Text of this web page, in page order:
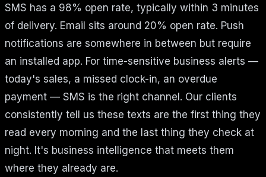
SMS has a 98% open rate, typically within 3 minutes
of delivery. Email sits around 20% open rate. Push
notifications are somewhere in between but require
an installed app. For time-sensitive business alerts —
today's sales, a missed clock-in, an overdue
payment — SMS is the right channel. Our clients
consistently tell us these texts are the first thing they
read every morning and the last thing they check at
night. It's business intelligence that meets them
where they already are.